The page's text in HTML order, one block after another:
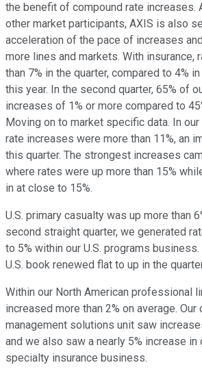
the benefit of compound rate increases.
other market participants, AXIS is also
acceleration of the pace of increases
more lines and markets. With insurance,
than 7% in the quarter, compared to 4%
this year. In the second quarter, 65% of
increases of 1% or more compared to
Moving on to market specific data. In
rate increases were more than 11%, an
this quarter. The strongest increases
where rates were up more than 15%
in at close to 15%.
U.S. primary casualty was up more than
second straight quarter, we generated
to 5% within our U.S. programs
U.S. book renewed flat to up in the
Within our North American professional
increased more than 2% on average. Our
management solutions unit saw
and we also saw a nearly 5% increase in
specialty insurance business.